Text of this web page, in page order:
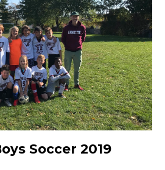
Soccer 2019